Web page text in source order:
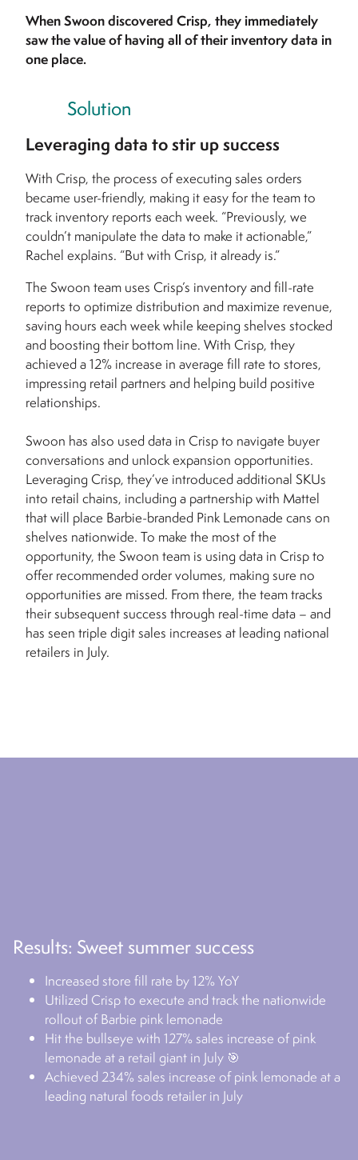
When Swoon discovered Crisp, they immediately
saw the value of having all of their inventory data in
one place.
Solution
Leveraging data to stir up success
With Crisp, the process of executing sales orders
became user-friendly, making it easy for the team to
track inventory reports each week. “Previously, we
couldn’t manipulate the data to make it actionable,”
Rachel explains. “But with Crisp, it already is.”
The Swoon team uses Crisp’s inventory and fill-rate
reports to optimize distribution and maximize revenue,
saving hours each week while keeping shelves stocked
and boosting their bottom line. With Crisp, they
achieved a 12% increase in average fill rate to stores,
impressing retail partners and helping build positive
relationships.
Swoon has also used data in Crisp to navigate buyer
conversations and unlock expansion opportunities.
Leveraging Crisp, they’ve introduced additional SKUs
into retail chains, including a partnership with Mattel
that will place Barbie-branded Pink Lemonade cans on
shelves nationwide. To make the most of the
opportunity, the Swoon team is using data in Crisp to
offer recommended order volumes, making sure no
opportunities are missed. From there, the team tracks
their subsequent success through real-time data – and
has seen triple digit sales increases at leading national
retailers in July.
Results: Sweet summer success
Increased store fill rate by 12% YoY
Utilized Crisp to execute and track the nationwide
rollout of Barbie pink lemonade
Hit the bullseye with 127% sales increase of pink
lemonade at a retail giant in July 🎯
Achieved 234% sales increase of pink lemonade at a
leading natural foods retailer in July